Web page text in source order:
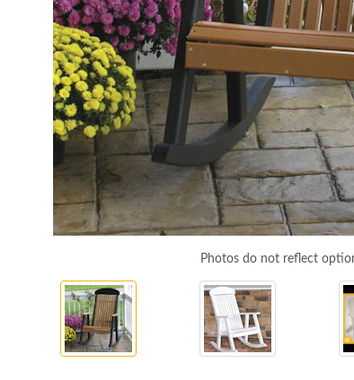
Photos do not reflect